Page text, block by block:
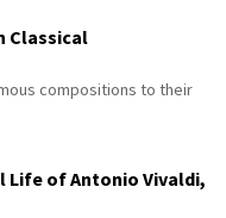
Classical
compositions to their
Life of Antonio Vivaldi,